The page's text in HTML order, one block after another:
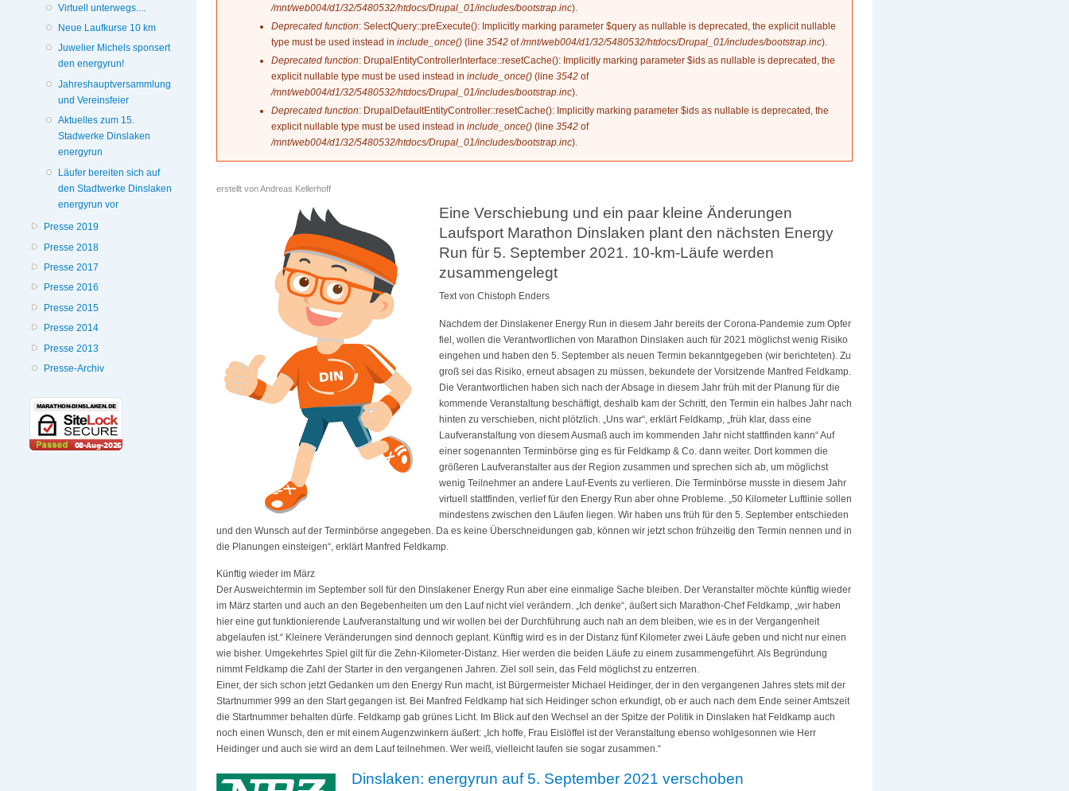
Virtuell unterwegs....
Neue Laufkurse 10 km
Juwelier Michels sponsert
den energyrun!
Jahreshauptversammlung
und Vereinsfeier
Aktuelles zum 15.
Stadwerke Dinslaken
energyrun
Läufer bereiten sich auf
den Stadtwerke Dinslaken
energyrun vor
Presse 2019
Presse 2018
Presse 2017
Presse 2016
Presse 2015
Presse 2014
Presse 2013
Presse-Archiv
/mnt/web004/d1/32/5480532/htdocs/Drupal_01/includes/bootstrap.inc).
Deprecated function: SelectQuery::preExecute(): Implicitly marking parameter $query as nullable is deprecated, the explicit nullable
type must be used instead ininclude_once() (line3542 of/mnt/web004/d1/32/5480532/htdocs/Drupal_01/includes/bootstrap.inc).
Deprecated function: DrupalEntityControllerInterface::resetCache(): Implicitly marking parameter $ids as nullable is deprecated, the
explicit nullable type must be used instead ininclude_once() (line3542 of
/mnt/web004/d1/32/5480532/htdocs/Drupal_01/includes/bootstrap.inc).
Deprecated function: DrupalDefaultEntityController::resetCache(): Implicitly marking parameter $ids as nullable is deprecated, the
explicit nullable type must be used instead ininclude_once() (line3542 of
/mnt/web004/d1/32/5480532/htdocs/Drupal_01/includes/bootstrap.inc).
erstellt vonAndreas Kellerhoff
Eine Verschiebung und ein paar kleine Änderungen
Laufsport Marathon Dinslaken plant den nächsten Energy
Run für 5. September 2021. 10-km-Läufe werden
zusammengelegt
Text von Chistoph Enders
Nachdem der Dinslakener Energy Run in diesem Jahr bereits der Corona-Pandemie zum Opfer
fiel, wollen die Verantwortlichen von Marathon Dinslaken auch für 2021 möglichst wenig Risiko
eingehen und haben den 5. September als neuen Termin bekanntgegeben (wir berichteten). Zu
groß sei das Risiko, erneut absagen zu müssen, bekundete der Vorsitzende Manfred Feldkamp.
Die Verantwortlichen haben sich nach der Absage in diesem Jahr früh mit der Planung für die
kommende Veranstaltung beschäftigt, deshalb kam der Schritt, den Termin ein halbes Jahr nach
hinten zu verschieben, nicht plötzlich. „Uns war“, erklärt Feldkamp, „früh klar, dass eine
Laufveranstaltung von diesem Ausmaß auch im kommenden Jahr nicht stattfinden kann“ Auf
einer sogenannten Terminbörse ging es für Feldkamp & Co. dann weiter. Dort kommen die
größeren Laufveranstalter aus der Region zusammen und sprechen sich ab, um möglichst
wenig Teilnehmer an andere Lauf-Events zu verlieren. Die Terminbörse musste in diesem Jahr
virtuell stattfinden, verlief für den Energy Run aber ohne Probleme. „50 Kilometer Luftlinie sollen
mindestens zwischen den Läufen liegen. Wir haben uns früh für den 5. September entschieden
und den Wunsch auf der Terminbörse angegeben. Da es keine Überschneidungen gab, können wir jetzt schon frühzeitig den Termin nennen und in
die Planungen einsteigen“, erklärt Manfred Feldkamp.
Künftig wieder im März
Der Ausweichtermin im September soll für den Dinslakener Energy Run aber eine einmalige Sache bleiben. Der Veranstalter möchte künftig wieder
im März starten und auch an den Begebenheiten um den Lauf nicht viel verändern. „Ich denke“, äußert sich Marathon-Chef Feldkamp, „wir haben
hier eine gut funktionierende Laufveranstaltung und wir wollen bei der Durchführung auch nah an dem bleiben, wie es in der Vergangenheit
abgelaufen ist.“ Kleinere Veränderungen sind dennoch geplant. Künftig wird es in der Distanz fünf Kilometer zwei Läufe geben und nicht nur einen
wie bisher. Umgekehrtes Spiel gilt für die Zehn-Kilometer-Distanz. Hier werden die beiden Läufe zu einem zusammengeführt. Als Begründung
nimmt Feldkamp die Zahl der Starter in den vergangenen Jahren. Ziel soll sein, das Feld möglichst zu entzerren.
Einer, der sich schon jetzt Gedanken um den Energy Run macht, ist Bürgermeister Michael Heidinger, der in den vergangenen Jahres stets mit der
Startnummer 999 an den Start gegangen ist. Bei Manfred Feldkamp hat sich Heidinger schon erkundigt, ob er auch nach dem Ende seiner Amtszeit
die Startnummer behalten dürfe. Feldkamp gab grünes Licht. Im Blick auf den Wechsel an der Spitze der Politik in Dinslaken hat Feldkamp auch
noch einen Wunsch, den er mit einem Augenzwinkern äußert: „Ich hoffe, Frau Eislöffel ist der Veranstaltung ebenso wohlgesonnen wie Herr
Heidinger und auch sie wird an dem Lauf teilnehmen. Wer weiß, vielleicht laufen sie sogar zusammen.“
Dinslaken: energyrun auf 5. September 2021 verschoben